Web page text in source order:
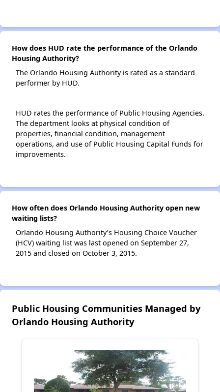
How does HUD rate the performance of the Orlando
Housing Authority?
The Orlando Housing Authority is rated as a standard
performer by HUD.
HUD rates the performance of Public Housing Agencies.
The department looks at physical condition of
properties, financial condition, management
operations, and use of Public Housing Capital Funds for
improvements.
How often does Orlando Housing Authority open new
waiting lists?
Orlando Housing Authority’s Housing Choice Voucher
(HCV) waiting list was last opened on September 27,
2015 and closed on October 3, 2015.
Public Housing Communities Managed by
Orlando Housing Authority